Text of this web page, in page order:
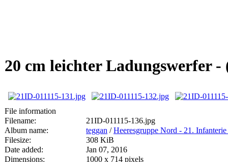
20 cm leichter Ladungswerfer
File information
Filename:
21ID-011115-136.jpg
Album name:
teggan /Heeresgruppe Nord - 21.
Filesize:
308 KiB
Date added:
Jan 07, 2016
Dimensions:
1000 x 714 pixels